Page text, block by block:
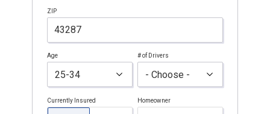
ZIP
Age # of Drivers
Currently Insured Homeowner